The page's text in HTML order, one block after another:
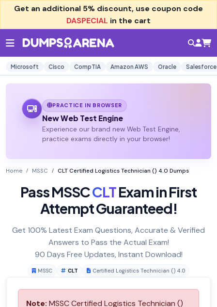
Get an additional 5% discount, use coupon code
DASPECIAL in the cart
Microsoft Cisco CompTIA Amazon AWS Oracle Salesforce
PRACTICE IN BROWSER
New Web Test Engine
Experience our brand new Web Test Engine,
practice exams directly in your browser!
Home MSSC CLT Certified Logistics Technician () 4.0 Dumps
Pass MSSCCLTExam in First
Attempt Guaranteed!
Get 100% Latest Exam Questions, Accurate & Verified
Answers to Pass the Actual Exam!
90 Days Free Updates, Instant Download!
MSSC CLT Certified Logistics Technician () 4.0
Note: MSSC Certified Logistics Technician ()